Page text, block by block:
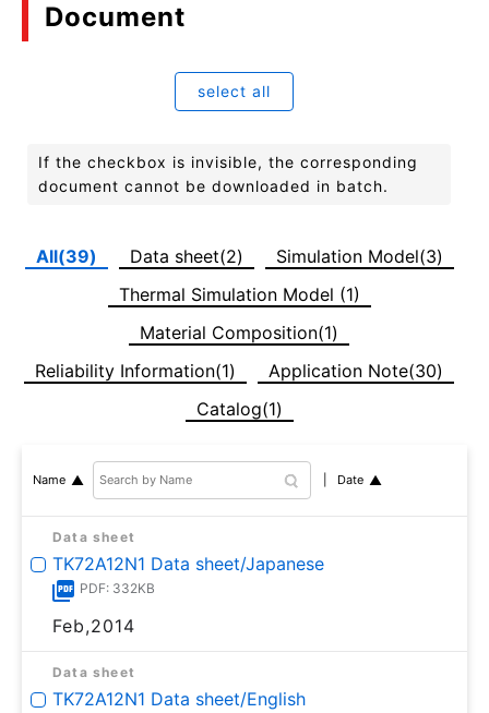
Document
select all
If the checkbox is invisible, the corresponding
document cannot be downloaded in batch.
All(39) Data sheet(2)
Simulation Model(3)
Thermal Simulation Model (1)
Material Composition(1)
Reliability Information(1)
Application Note(30)
Catalog(1)
Name Date
Data sheet
TK72A12N1 Data sheet/Japanese
PDF: 332KB
Feb,2014
Data sheet
TK72A12N1 Data sheet/English